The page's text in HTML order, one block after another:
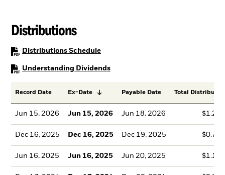
Distributions
Distributions SchedulePDF, opens in a new tab
Understanding DividendsPDF, opens in a new tab
Record Date Ex-Date Payable Date Total
Jun 15, 2026 Jun 15, 2026 Jun 18, 2026
Dec 16, 2025 Dec 16, 2025 Dec 19, 2025
Jun 16, 2025 Jun 16, 2025 Jun 20, 2025